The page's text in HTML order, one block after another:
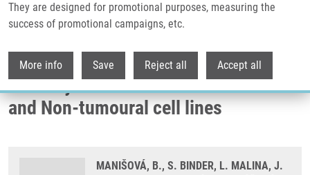
They are designed for promotional purposes, measuring the
success of promotional campaigns, etc.
More info Save Reject all Accept all
Phthalocyanine-mediated Photodynamic Treatment of Tumoural and
Non-tumoural Cell Lines
Phthalocyanine-mediated
Photodynamic Treatment of Tumoural
and Non-tumoural cell lines
MANIŠOVÁ, B., S. BINDER, L. MALINA, J.